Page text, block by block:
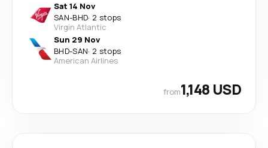
Sat 14 Nov
SAN-BHD· 2 stops
Virgin Atlantic
Sun 29 Nov
BHD-SAN· 2 stops
American Airlines
from1,148 USD